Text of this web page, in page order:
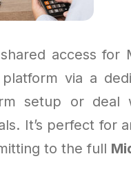
access for
via a
setup or deal
It’s perfect for
to the full